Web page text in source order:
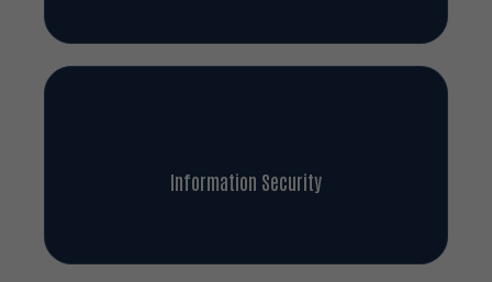
Information Security